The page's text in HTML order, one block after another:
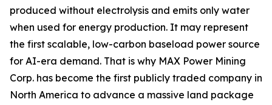
produced without electrolysis and emits only water
when used for energy production. It may represent
the first scalable, low-carbon baseload power source
for AI-era demand. That is why MAX Power Mining
Corp. has become the first publicly traded company in
North America to advance a massive land package